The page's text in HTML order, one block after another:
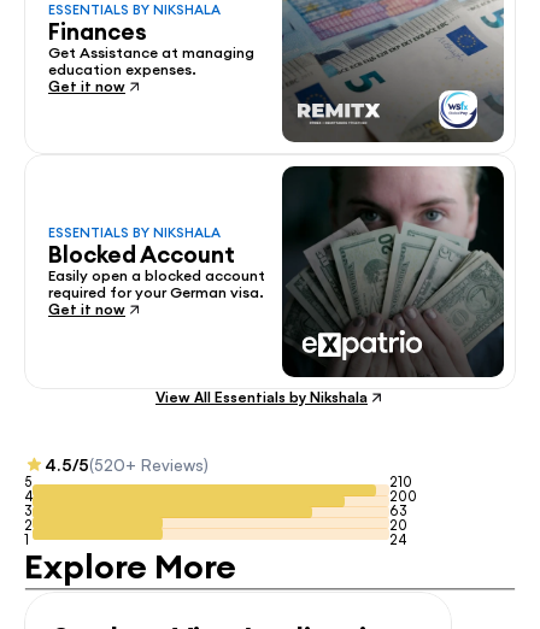
ESSENTIALS BY NIKSHALA
Finances
Get Assistance at managing
education expenses.
Get it now
ESSENTIALS BY NIKSHALA
Blocked Account
Easily open a blocked account
required for your German visa.
Get it now
View All Essentials by Nikshala
4.5/5(520+ Reviews)
5
4
3
2
1
210
200
63
20
24
Explore More